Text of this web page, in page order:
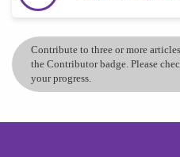
Contribute to three or more
the Contributor badge. Please
your progress.